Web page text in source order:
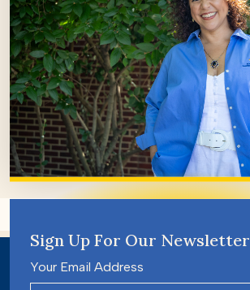
Sign Up For Our Newsletter
Your Email Address